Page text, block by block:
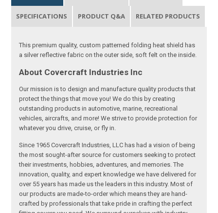
SPECIFICATIONS PRODUCT Q&A RELATED PRODUCTS
This premium quality, custom patterned folding heat shield has
a silver reflective fabric on the outer side, soft felt on the inside.
About Covercraft Industries Inc
Our mission is to design and manufacture quality products that
protect the things that move you! We do this by creating
outstanding products in automotive, marine, recreational
vehicles, aircrafts, and more! We strive to provide protection for
whatever you drive, cruise, or fly in.
Since 1965 Covercraft Industries, LLC has had a vision of being
the most sought-after source for customers seeking to protect
their investments, hobbies, adventures, and memories. The
innovation, quality, and expert knowledge we have delivered for
over 55 years has made us the leaders in this industry. Most of
our products are made-to-order which means they are hand-
crafted by professionals that take pride in crafting the perfect